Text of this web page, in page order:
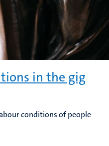
in the gig
conditions of people